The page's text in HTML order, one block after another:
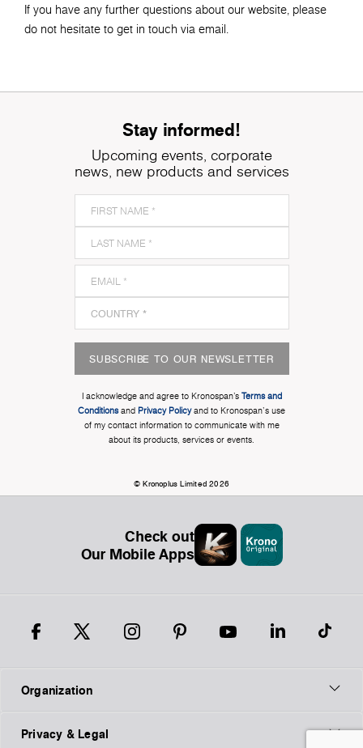
If you have any further questions about our website, please
do not hesitate to get in touch via email.
Stay informed!
Upcoming events, corporate
news, new products and services
SUBSCRIBE TO OUR NEWSLETTER
I acknowledge and agree to Kronospan’s Terms and
Conditionsand Privacy Policyand to Kronospan's use
of my contact information to communicate with me
about its products, services or events.
© Kronoplus Limited 2026
Check out
Our Mobile Apps
Organization
Privacy & Legal